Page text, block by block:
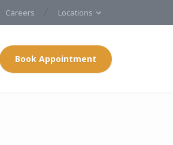
Careers Locations
Book Appointment